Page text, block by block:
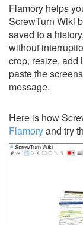
Flamory helps
ScrewTurn Wiki
saved to a
without
crop, resize, add
paste the
message.
Here is how
Flamoryand try